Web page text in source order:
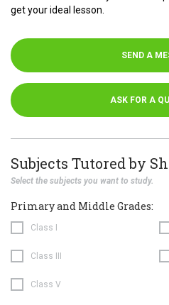
get your ideal lesson.
ASK FOR A
Subjects Tutored by
Select the subjects you want to study.
Primary and Middle Grades:
Class I
Class III
Class V